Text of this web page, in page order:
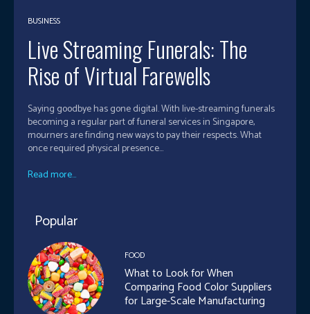
BUSINESS
Live Streaming Funerals: The
Rise of Virtual Farewells
Saying goodbye has gone digital. With live-streaming funerals
becoming a regular part of funeral services in Singapore,
mourners are finding new ways to pay their respects. What
once required physical presence...
Read more...
Popular
FOOD
What to Look for When
Comparing Food Color Suppliers
for Large-Scale Manufacturing